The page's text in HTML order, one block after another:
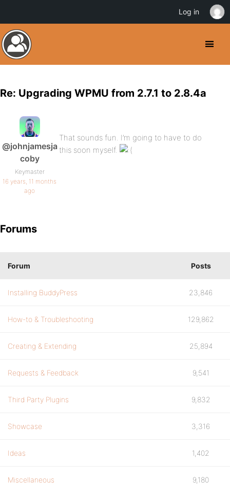
Re: Upgrading WPMU from 2.7.1 to 2.8.4a
@johnjamesja
coby
Keymaster
16 years, 11 months
ago
That sounds fun. I’m going to have to do
this soon myself.
Forums
Forum Posts
Installing BuddyPress 23,846
How-to & Troubleshooting 129,862
Creating & Extending 25,894
Requests & Feedback 9,541
Third Party Plugins 9,832
Showcase 3,316
Ideas 1,402
Miscellaneous 9,180
Log in